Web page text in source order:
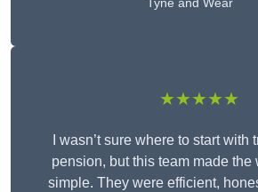
★★★★★
I wasn’t sure where to start with
pension, but this team made the
simple. They were efficient,